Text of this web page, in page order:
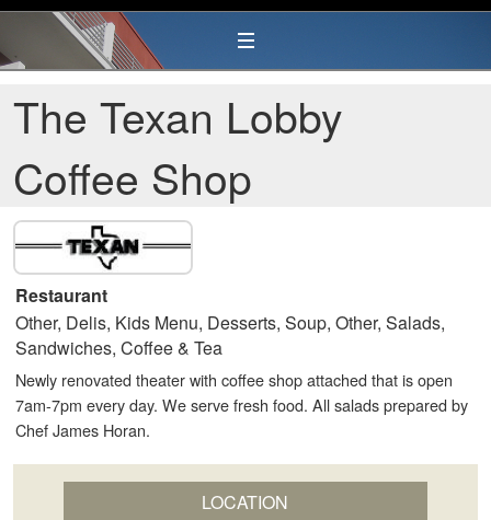
The Texan Lobby
Coffee Shop
Restaurant
Other, Delis, Kids Menu, Desserts, Soup, Other, Salads,
Sandwiches, Coffee & Tea
Newly renovated theater with coffee shop attached that is open
7am-7pm every day. We serve fresh food. All salads prepared by
Chef James Horan.
LOCATION